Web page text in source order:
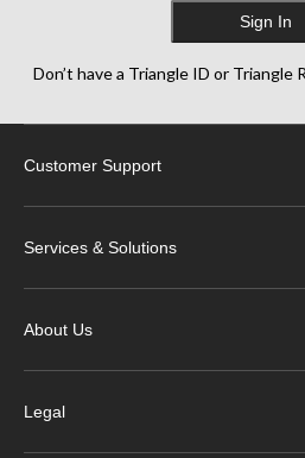
Sign In
Don’t have a Triangle ID or Triangle
Customer Support
Services & Solutions
About Us
Legal